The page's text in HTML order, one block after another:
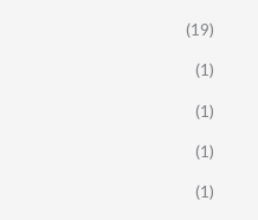
(19)
(1)
(1)
(1)
(1)